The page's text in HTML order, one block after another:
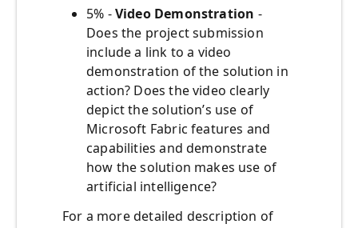
5% -Video Demonstration -
Does the project submission
include a link to a video
demonstration of the solution in
action? Does the video clearly
depict the solution’s use of
Microsoft Fabric features and
capabilities and demonstrate
how the solution makes use of
artificial intelligence?
For a more detailed description of